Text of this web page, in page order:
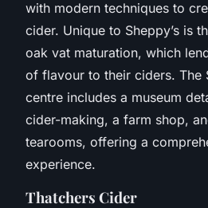
with modern techniques to
cider. Unique to Sheppy’s is
oak vat maturation, which
of flavour to their ciders. The
centre includes a museum
cider-making, a farm shop,
tearooms, offering a
experience.
Thatchers Cider